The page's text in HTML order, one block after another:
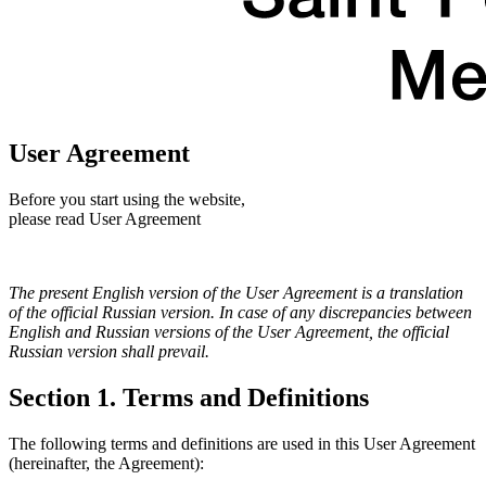
User Agreement
Before you start using the website,
please read User Agreement
The present English version of the User Agreement is a translation
of the official Russian version. In case of any discrepancies between
English and Russian versions of the User Agreement, the official
Russian version shall prevail.
Section 1. Terms and Definitions
The following terms and definitions are used in this User Agreement
(hereinafter, the Agreement):